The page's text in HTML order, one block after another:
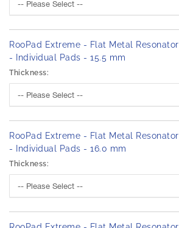
RooPad Extreme - Flat Metal Resonator
- Individual Pads - 15.5 mm
Thickness:
RooPad Extreme - Flat Metal Resonator
- Individual Pads - 16.0 mm
Thickness: